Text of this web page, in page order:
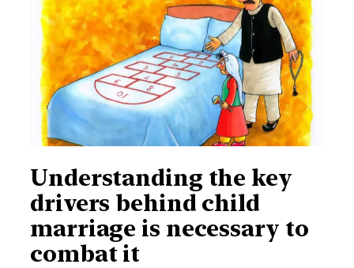
Understanding the key
drivers behind child
marriage is necessary to
combat it